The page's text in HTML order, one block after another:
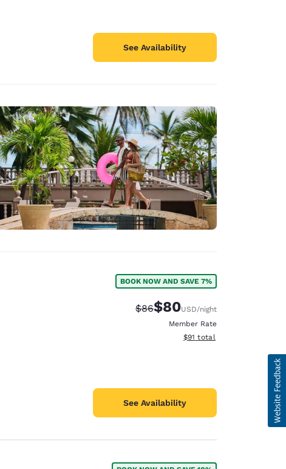
See Availability
BOOK NOW AND SAVE 7%
Strikethrough Rate:
$86Discounted rate:
$80USD/night
Member Rate
View estimated total details
$91 total
See Availability